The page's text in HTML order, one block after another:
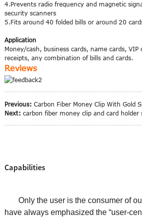
4.Prevents radio frequency and magnetic
security scanners
5.Fits around 40 folded bills or around 20
Application
Money/cash, business cards, name cards, VIP
receipts, any combination of bills and cards.
Reviews
Previous: Carbon Fiber Money Clip With Gold
Next: carbon fiber money clip and card holder
Capabilities
Only the user is the consumer of
have always emphasized the “user-